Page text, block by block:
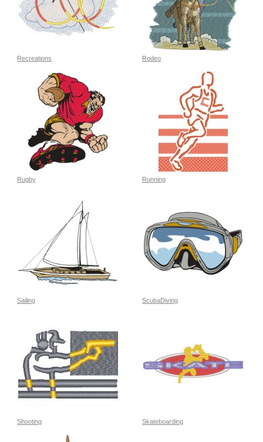
Recreations Rodeo
Rugby Running
Sailing ScubaDiving
Shooting Skateboarding